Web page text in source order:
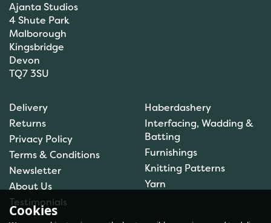
JB197
(1)
£1.50
Ajanta Studios
4 Shute Park
Malborough
Kingsbridge
Devon
TQ7 3SU
Delivery
Returns
Privacy Policy
Terms & Conditions
Newsletter
About Us
Testimonials
Haberdashery
Interfacing, Wadding &
Batting
Furnishings
Knitting Patterns
Yarn
Cookies